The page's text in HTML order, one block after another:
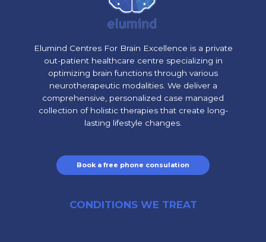
Elumind Centres For Brain Excellence is a private
out-patient healthcare centre specializing in
optimizing brain functions through various
neurotherapeutic modalities. We deliver a
comprehensive, personalized case managed
collection of holistic therapies that create long-
lasting lifestyle changes.
Book a free phone consulation
CONDITIONS WE TREAT